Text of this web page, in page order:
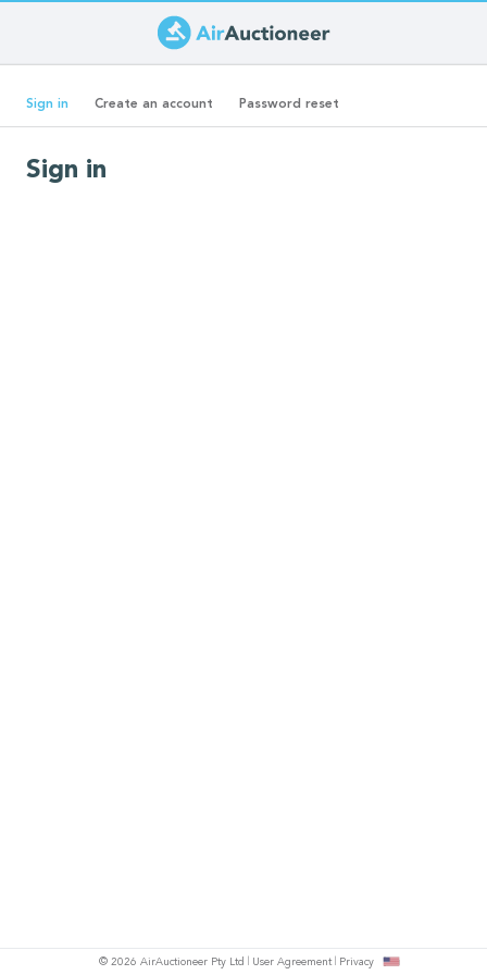
to
main
content
Primary
Sign in (active
tab)
Create an account Password reset
Sign in
© 2026 AirAuctioneer Pty Ltd User Agreement Privacy